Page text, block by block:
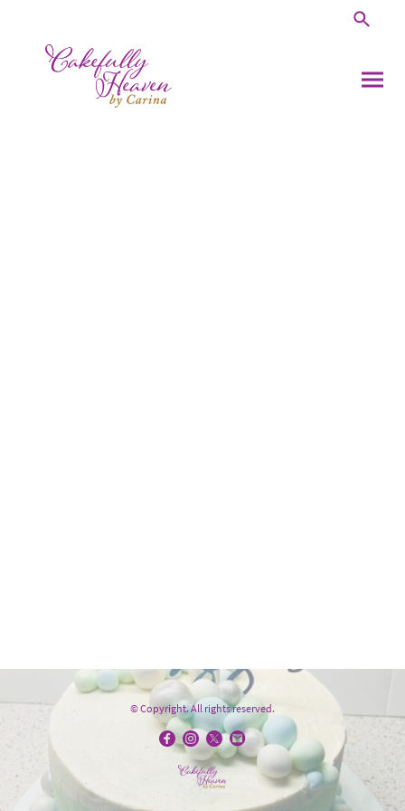
© Copyright. All rights reserved.